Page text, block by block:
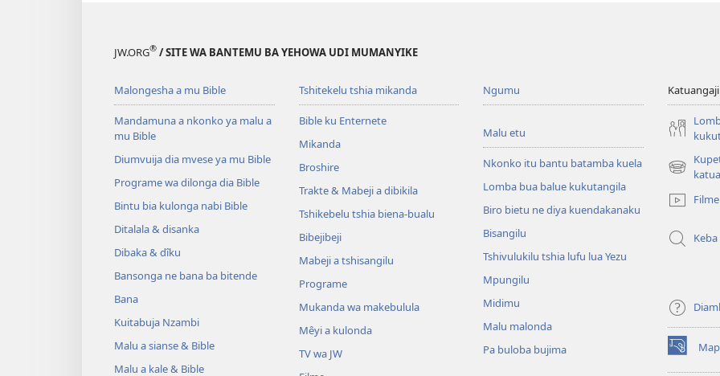
JW.ORG® / SITE WA BANTEMU BA YEHOWA UDI MUMANYIKE
Malongesha a mu Bible
Mandamuna a nkonko ya malu a
mu Bible
Diumvuija dia mvese ya mu Bible
Programe wa dilonga dia Bible
Bintu bia kulonga nabi Bible
Ditalala & disanka
Dibaka & dîku
Bansonga ne bana ba bitende
Bana
Kuitabuja Nzambi
Malu a sianse & Bible
Malu a kale & Bible
Tshitekelu tshia mikanda
Bible ku Enternete
Mikanda
Broshire
Trakte & Mabeji a dibikila
Tshikebelu tshia biena-bualu
Bibejibeji
Mabeji a tshisangilu
Programe
Mukanda wa makebulula
Mêyi a kulonda
TV wa JW
Ngumu
Malu etu
Nkonko itu bantu batamba kuela
Lomba bua balue kukutangila
Biro bietu ne diya kuendakanaku
Bisangilu
Tshivulukilu tshia lufu lua Yezu
Mpungilu
Midimu
Malu malonda
Pa buloba bujima
(bikangula
dikuabu)
Filme
Keba
(bikangula
dibeji